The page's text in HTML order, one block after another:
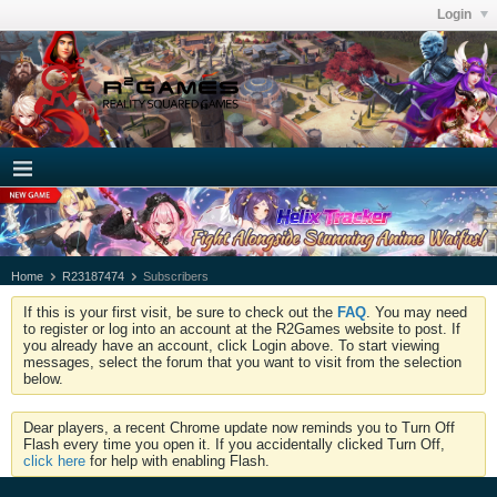
Login
Home R23187474 Subscribers
If this is your first visit, be sure to check out the FAQ . You may need
to register or log into an account at the R2Games website to post. If
you already have an account, click Login above. To start viewing
messages, select the forum that you want to visit from the selection
below.
Dear players, a recent Chrome update now reminds you to Turn Off
Flash every time you open it. If you accidentally clicked Turn Off,
click here for help with enabling Flash.